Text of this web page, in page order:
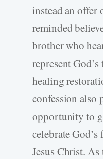
instead an
reminded
brother who
represent
healing
confession also
opportunity to
celebrate
Jesus Christ.